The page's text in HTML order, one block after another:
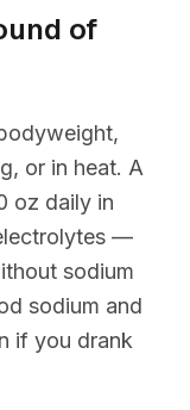
of
or in heat. A
oz daily in
—
sodium
sodium and
if you drank